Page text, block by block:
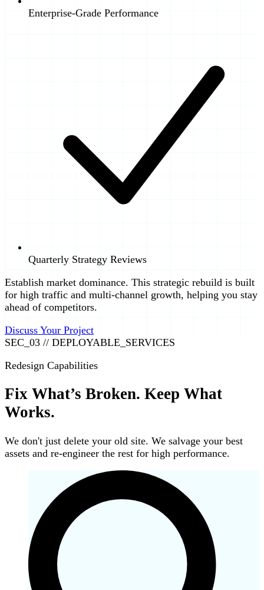
Enterprise-Grade Performance
Quarterly Strategy Reviews
Establish market dominance. This strategic rebuild is built
for high traffic and multi-channel growth, helping you stay
ahead of competitors.
Discuss Your Project
SEC_03 // DEPLOYABLE_SERVICES
Redesign Capabilities
Fix What’s Broken. Keep What
Works.
We don't just delete your old site. We salvage your best
assets and re-engineer the rest for high performance.